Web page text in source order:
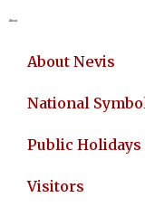
About
About Nevis
National
Public Holidays
Visitors